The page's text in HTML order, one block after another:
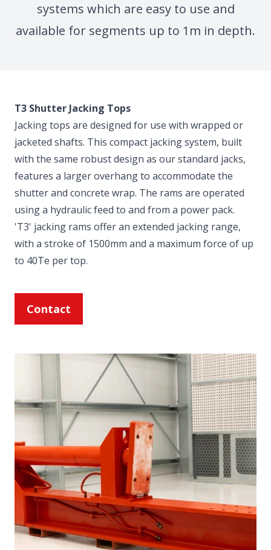
systems which are easy to use and
available for segments up to 1m in depth.
T3 Shutter Jacking Tops
Jacking tops are designed for use with wrapped or
jacketed shafts. This compact jacking system, built
with the same robust design as our standard jacks,
features a larger overhang to accommodate the
shutter and concrete wrap. The rams are operated
using a hydraulic feed to and from a power pack.
'T3' jacking rams offer an extended jacking range,
with a stroke of 1500mm and a maximum force of up
to 40Te per top.
Contact